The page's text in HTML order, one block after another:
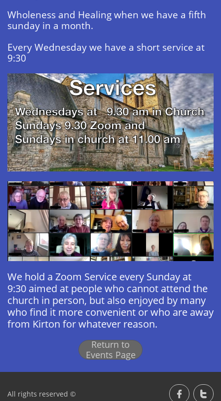
Wholeness and Healing when we have a fifth
sunday in a month.
​Every Wednesday we have a short service at
9:30
We hold a Zoom Service every Sunday at
9:30 aimed at people who cannot attend the
church in person, but also enjoyed by many
who find it more convenient or who are away
from Kirton for whatever reason.
Return to
Events Page
All rights reserved ©  